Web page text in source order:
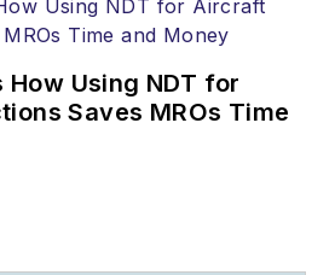
How Using NDT for
Saves MROs Time